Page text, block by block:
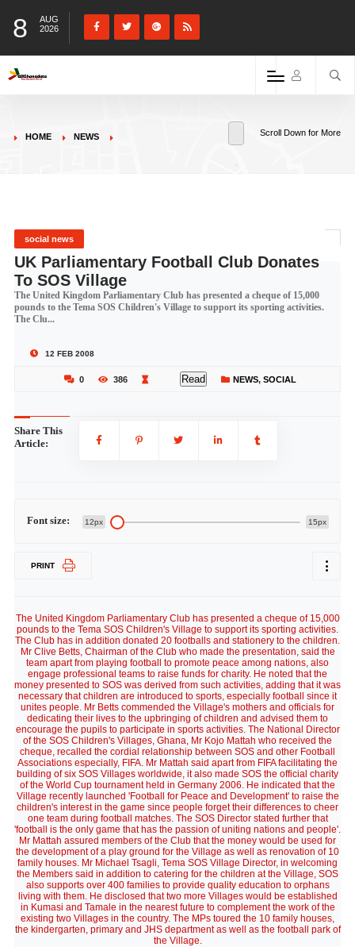
8
AUG
2026
HOME NEWS Scroll Down for More
social news
UK Parliamentary Football Club Donates
To SOS Village
The United Kingdom Parliamentary Club has presented a cheque of 15,000
pounds to the Tema SOS Children's Village to support its sporting activities.
The Clu...
12 FEB 2008
0 386 Read NEWS, SOCIAL
Share This
Article:
Font size: 12px 15px
PRINT
The United Kingdom Parliamentary Club has presented a cheque of 15,000
pounds to the Tema SOS Children's Village to support its sporting activities.
The Club has in addition donated 20 footballs and stationery to the children.
Mr Clive Betts, Chairman of the Club who made the presentation, said the
team apart from playing football to promote peace among nations, also
engage professional teams to raise funds for charity. He noted that the
money presented to SOS was derived from such activities, adding that it was
necessary that children are introduced to sports, especially football since it
unites people. Mr Betts commended the Village's mothers and officials for
dedicating their lives to the upbringing of children and advised them to
encourage the pupils to participate in sports activities. The National Director
of the SOS Children's Villages, Ghana, Mr Kojo Mattah who received the
cheque, recalled the cordial relationship between SOS and other Football
Associations especially, FIFA. Mr Mattah said apart from FIFA facilitating the
building of six SOS Villages worldwide, it also made SOS the official charity
of the World Cup tournament held in Germany 2006. He indicated that the
Village recently launched 'Football for Peace and Development' to raise the
children's interest in the game since people forget their differences to cheer
one team during football matches. The SOS Director stated further that
'football is the only game that has the passion of uniting nations and people'.
Mr Mattah assured members of the Club that the money would be used for
the development of a play ground for the Village as well as renovation of 10
family houses. Mr Michael Tsagli, Tema SOS Village Director, in welcoming
the Members said in addition to catering for the children at the Village, SOS
also supports over 400 families to provide quality education to orphans
living with them. He disclosed that two more Villages would be established
in Kumasi and Tamale in the nearest future to complement the work of the
existing two Villages in the country. The MPs toured the 10 family houses,
the kindergarten, primary and JHS department as well as the football park of
the Village.